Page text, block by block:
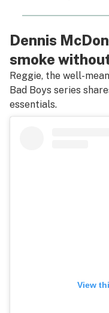
Dennis
smoke
Reggie, the well-
Bad Boys series
essentials.
View